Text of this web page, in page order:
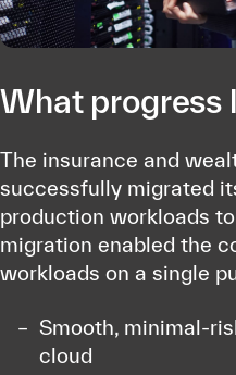
What progress
The insurance and
successfully migrated
production workloads
migration enabled the
workloads on a single
Smooth, minimal-
cloud